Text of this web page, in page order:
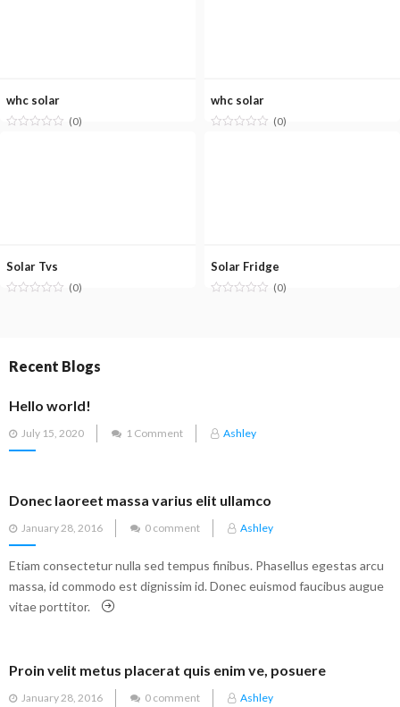
whc solar
(0)
whc solar
(0)
Solar Tvs
(0)
Solar Fridge
(0)
Recent Blogs
Hello world!
Posted
on
July 15, 2020 1 Comment Ashley
Donec laoreet massa varius elit ullamco
Posted
on
January 28, 2016 0 comment Ashley
Etiam consectetur nulla sed tempus finibus. Phasellus egestas arcu
massa, id commodo est dignissim id. Donec euismod faucibus augue
vitae porttitor.
Proin velit metus placerat quis enim ve, posuere
Posted
January 28, 2016 0 comment Ashley